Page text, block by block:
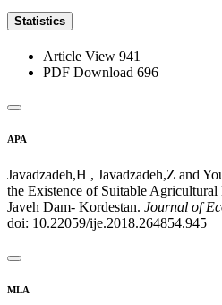
Statistics
Article View 941
PDF Download 696
APA
Javadzadeh,H , Javadzadeh,Z and
the Existence of Suitable
Javeh Dam- Kordestan. Journal of
doi: 10.22059/ije.2018.264854.945
MLA